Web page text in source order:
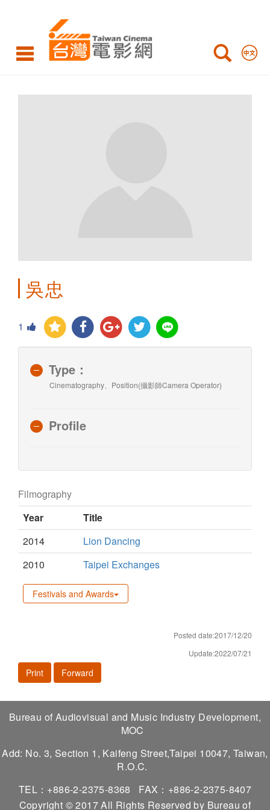
Taiwan
Cinema
吳忠
1
Type：
Cinematography、Position(攝影師Camera Operator)
Profile
Filmography
Year
Title
2014
Lion Dancing
2010
Taipei Exchanges
Festivals and Awards
Posted date:2017/12/20
Update:2022/07/21
Print Forward
Bureau of Audiovisual and Music Industry Development,
MOC
Add: No. 3, Section 1, Kaifeng Street,Taipei 10047, Taiwan,
R.O.C.
TEL：+886-2-2375-8368
FAX：+886-2-2375-8407
Copyright © 2017 All Rights Reserved by Bureau of